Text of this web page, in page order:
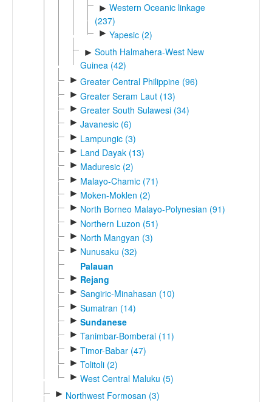
► Western Oceanic linkage
(237)
► Yapesic (2)
► South Halmahera-West New
Guinea (42)
► Greater Central Philippine (96)
► Greater Seram Laut (13)
► Greater South Sulawesi (34)
► Javanesic (6)
► Lampungic (3)
► Land Dayak (13)
► Maduresic (2)
► Malayo-Chamic (71)
► Moken-Moklen (2)
► North Borneo Malayo-Polynesian (91)
► Northern Luzon (51)
► North Mangyan (3)
► Nunusaku (32)
Palauan
► Rejang
► Sangiric-Minahasan (10)
► Sumatran (14)
► Sundanese
► Tanimbar-Bomberai (11)
► Timor-Babar (47)
► Tolitoli (2)
► West Central Maluku (5)
► Northwest Formosan (3)